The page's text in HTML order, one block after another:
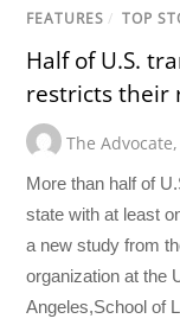
FEATURES / TOP
Half of U.S.
restricts their
The Advocate
More than half of
state with at least
a new study from
organization at the
Angeles,School of